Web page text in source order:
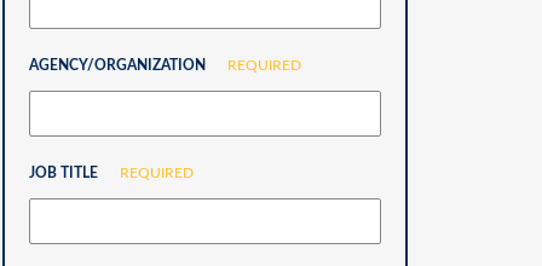
AGENCY/ORGANIZATION REQUIRED
JOB TITLE REQUIRED